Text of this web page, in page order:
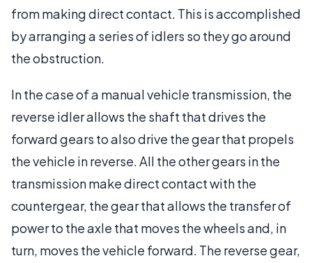
from making direct contact. This is accomplished
by arranging a series of idlers so they go around
the obstruction.
In the case of a manual vehicle transmission, the
reverse idler allows the shaft that drives the
forward gears to also drive the gear that propels
the vehicle in reverse. All the other gears in the
transmission make direct contact with the
countergear, the gear that allows the transfer of
power to the axle that moves the wheels and, in
turn, moves the vehicle forward. The reverse gear,